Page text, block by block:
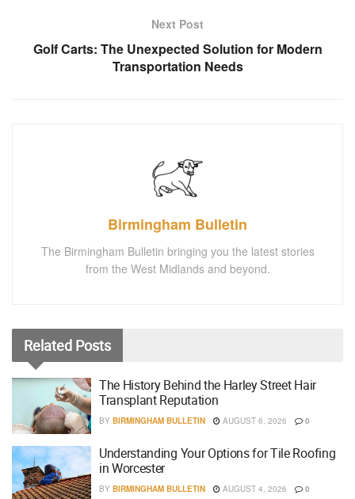
Next Post
Golf Carts: The Unexpected Solution for Modern
Transportation Needs
Birmingham Bulletin
The Birmingham Bulletin bringing you the latest stories
from the West Midlands and beyond.
Related Posts
The History Behind the Harley Street Hair
Transplant Reputation
BY BIRMINGHAM BULLETIN AUGUST 6, 2026 0
Understanding Your Options for Tile Roofing
in Worcester
BY BIRMINGHAM BULLETIN AUGUST 4, 2026 0